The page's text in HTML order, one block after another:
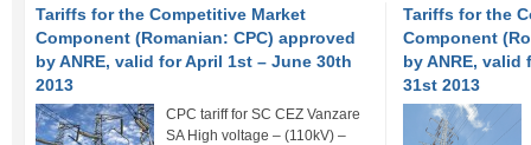
Tariffs for the Competitive Market
Component (Romanian: CPC) approved
by ANRE, valid for April 1st – June 30th
2013
CPC tariff for SC CEZ Vanzare
SA High voltage – (110kV) –
Tariffs for the
Component
by ANRE, valid
31st 2013